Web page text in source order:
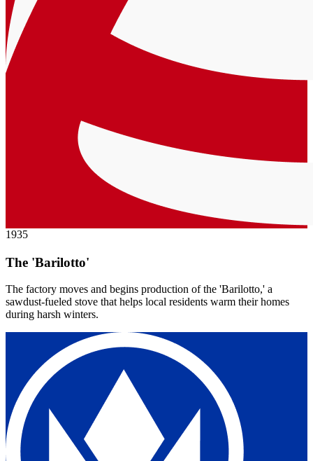
1935
The 'Barilotto'
The factory moves and begins production of the 'Barilotto,' a
sawdust-fueled stove that helps local residents warm their homes
during harsh winters.